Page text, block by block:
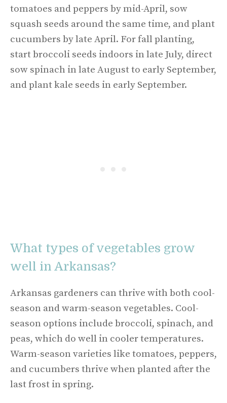
tomatoes and peppers by mid-April, sow
squash seeds around the same time, and plant
cucumbers by late April. For fall planting,
start broccoli seeds indoors in late July, direct
sow spinach in late August to early September,
and plant kale seeds in early September.
What types of vegetables grow
well in Arkansas?
Arkansas gardeners can thrive with both cool-
season and warm-season vegetables. Cool-
season options include broccoli, spinach, and
peas, which do well in cooler temperatures.
Warm-season varieties like tomatoes, peppers,
and cucumbers thrive when planted after the
last frost in spring.